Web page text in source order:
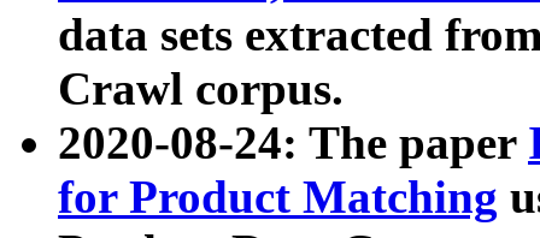
data sets extracted
Crawl corpus.
2020-08-24: The paper
for Product Matching